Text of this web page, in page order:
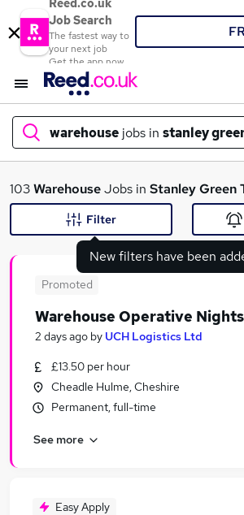
Reed.co.uk
Job Search
The fastest way to
your next job
Get the app now
warehouse jobs in stanley
What
Search jobs
Similar searches:
Driver jobs
Retail jobs
Warehouse Jobs in Belfast
103WarehouseJobs in Stanley Green
New filters have been
Filter
Promoted
Warehouse Operative Nights
2 days ago by UCH Logistics Ltd
£13.50 per hour
Cheadle Hulme, Cheshire
Permanent, full-time
See more
Easy Apply